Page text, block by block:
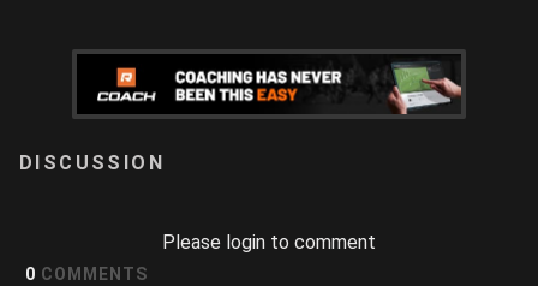
Please login to comment
0 COMMENTS